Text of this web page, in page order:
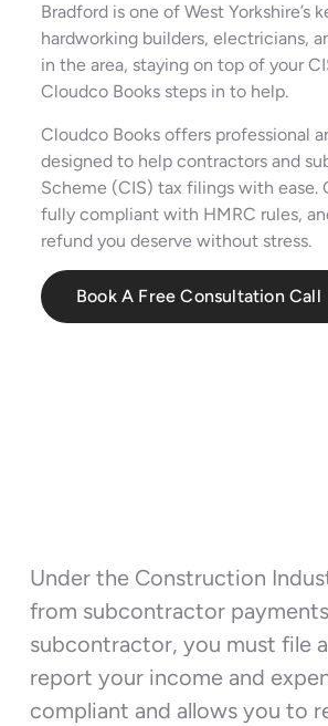
Bradford is one of West
hardworking builders, electricians,
in the area, staying on top of your
Cloudco Books steps in to help.
Cloudco Books offers professional
designed to help contractors and
Scheme (CIS) tax filings with ease.
fully compliant with HMRC rules,
refund you deserve without stress.
Book A Free Consultation Call
Under the Construction
from subcontractor
subcontractor, you must file a
report your income and
compliant and allows you to